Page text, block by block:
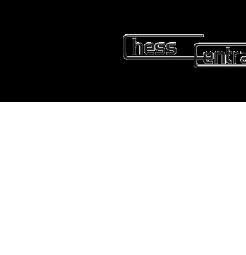
6 Oyce Rowe